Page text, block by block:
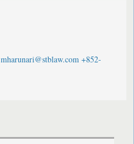
mharunari@stblaw.com +852-